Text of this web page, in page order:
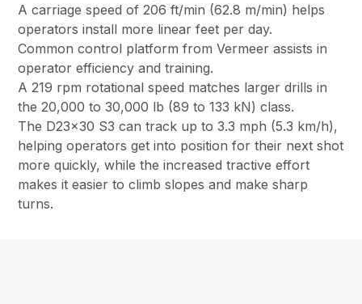
A carriage speed of 206 ft/min (62.8 m/min) helps
operators install more linear feet per day.
Common control platform from Vermeer assists in
operator efficiency and training.
A 219 rpm rotational speed matches larger drills in
the 20,000 to 30,000 lb (89 to 133 kN) class.
The D23x30 S3 can track up to 3.3 mph (5.3 km/h),
helping operators get into position for their next shot
more quickly, while the increased tractive effort
makes it easier to climb slopes and make sharp
turns.